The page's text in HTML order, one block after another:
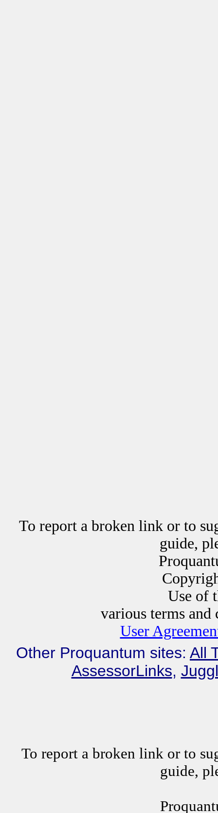
To report a broken link or to
guide,
Use of this website
various terms
User
Other Proquantum sites: All
AssessorLinks,
To report a broken link or to
guide,